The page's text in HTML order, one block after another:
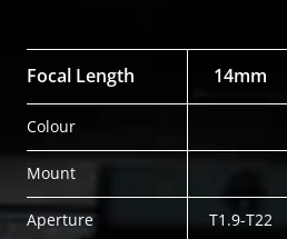
Focal Length 14mm
Colour
Mount
Aperture T1.9-T22